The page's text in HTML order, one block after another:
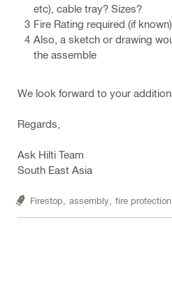
etc), cable tray? Sizes?
Fire Rating required (if known).
Also, a sketch or drawing
the assemble
We look forward to your
Regards,
Ask Hilti Team
South East Asia
Firestop, assembly, fire protection